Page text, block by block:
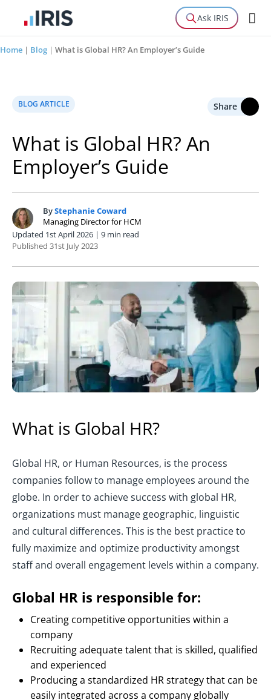
Ask IRIS
Home | Blog | What is Global HR? An Employer’s Guide
BLOG ARTICLE Share
What is Global HR? An
Employer’s Guide
S ByStephanie Coward
Managing Director for HCM
Updated 1st April 2026 | 9 min read
Published 31st July 2023
What is Global HR?
Global HR, or Human Resources, is the process
companies follow to manage employees around the
globe. In order to achieve success with global HR,
organizations must manage geographic, linguistic
and cultural differences. This is the best practice to
fully maximize and optimize productivity amongst
staff and overall engagement levels within a company.
Global HR is responsible for:
Creating competitive opportunities within a
company
Recruiting adequate talent that is skilled, qualified
and experienced
Producing a standardized HR strategy that can be
easily integrated across a company globally